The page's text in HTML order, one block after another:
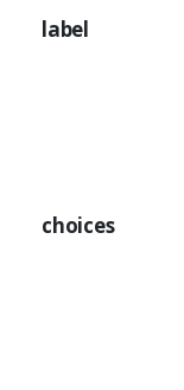
label
choices